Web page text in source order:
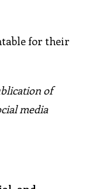
for their
of
media